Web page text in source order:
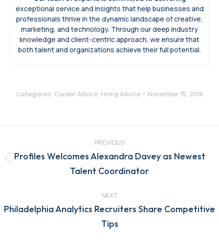
exceptional service and insights that help businesses and
professionals thrive in the dynamic landscape of creative,
marketing, and technology. Through our deep industry
knowledge and client-centric approach, we ensure that
both talent and organizations achieve their full potential.
Categories: Career Advice, Hiring Advice November 15, 2016
PREVIOUS
Previous
post:
Profiles Welcomes Alexandra Davey as Newest
Talent Coordinator
NEXT
Next
post:
Philadelphia Analytics Recruiters Share Competitive
Tips